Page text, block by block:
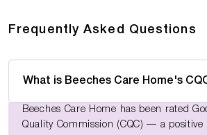
Frequently Asked Questions
What is Beeches Care Home's
Beeches Care Home has been rated
Quality Commission (CQC) — a